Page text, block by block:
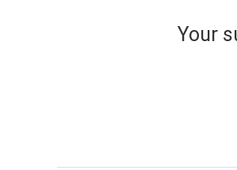
Your